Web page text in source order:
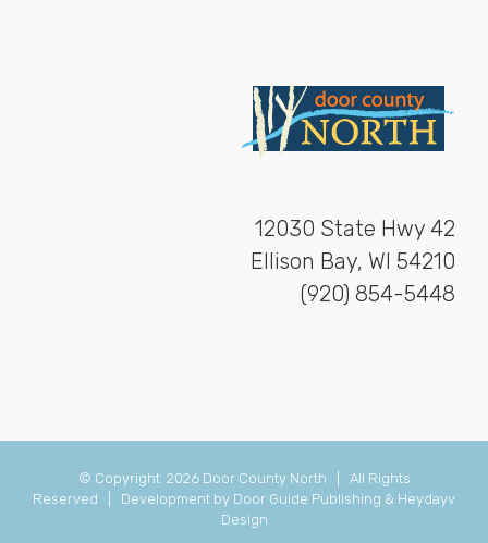
12030 State Hwy 42
Ellison Bay, WI 54210
(920) 854-5448
© Copyright 2026 Door County North | All Rights
Reserved | Development by Door Guide Publishing & Heydayv
Design